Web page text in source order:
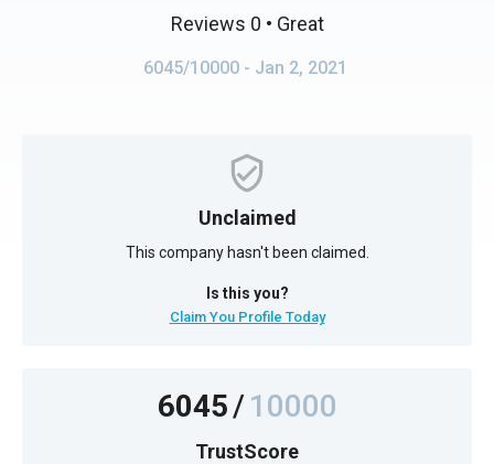
Reviews 0 • Great
6045/10000 - Jan 2, 2021
Unclaimed
This company hasn't been claimed.
Is this you?
Claim You Profile Today
6045/10000
TrustScore